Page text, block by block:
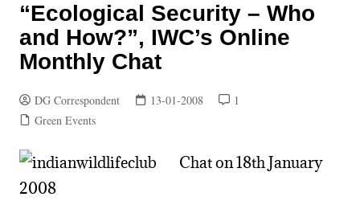
“Ecological Security – Who
and How?”, IWC’s Online
Monthly Chat
DG Correspondent 13-01-2008
1
Green Events
Chat on 18th January
2008